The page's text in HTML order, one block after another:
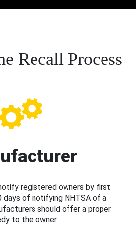
Recall Process
registered owners by first
days of notifying NHTSA of a
should offer a proper
to the owner.